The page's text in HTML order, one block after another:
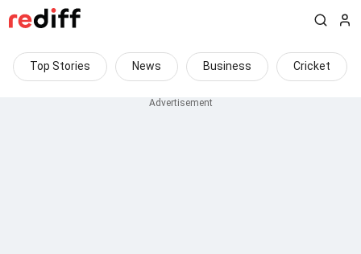
Top Stories News Business Cricket